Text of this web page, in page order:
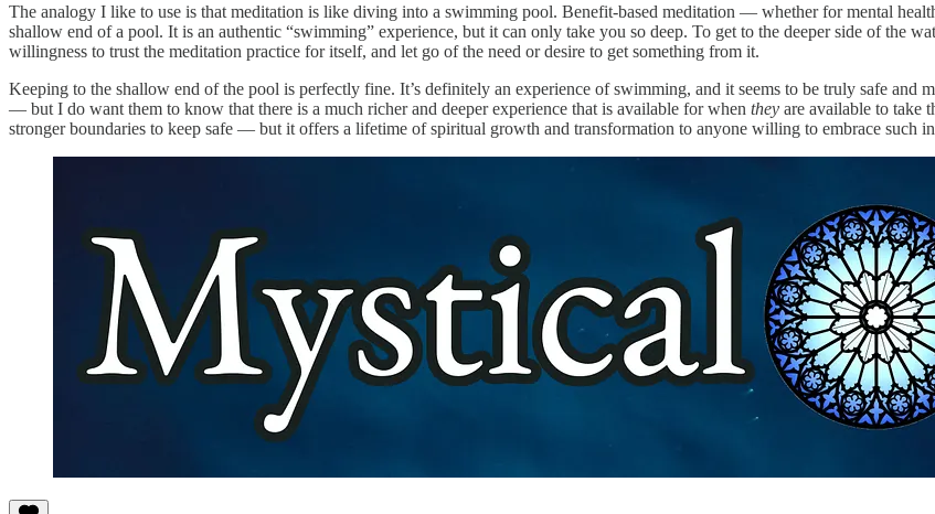
The analogy I like to use is that meditation is like diving into a swimming pool. Benefit-based meditation — whether for mental
shallow end of a pool. It is an authentic “swimming” experience, but it can only take you so deep. To get to the deeper side of the
willingness to trust the meditation practice for itself, and let go of the need or desire to get something from it.
Keeping to the shallow end of the pool is perfectly fine. It’s definitely an experience of swimming, and it seems to be truly safe and
— but I do want them to know that there is a much richer and deeper experience that is available for when they are available to take
stronger boundaries to keep safe — but it offers a lifetime of spiritual growth and transformation to anyone willing to embrace such